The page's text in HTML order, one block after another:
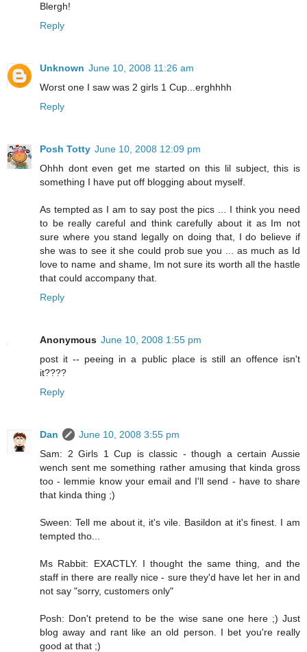
Blergh!
Reply
Unknown June 10, 2008 11:26 am
Worst one I saw was 2 girls 1 Cup...erghhhh
Reply
Posh Totty June 10, 2008 12:09 pm
Ohhh dont even get me started on this lil subject, this is
something I have put off blogging about myself.
As tempted as I am to say post the pics ... I think you need
to be really careful and think carefully about it as Im not
sure where you stand legally on doing that, I do believe if
she was to see it she could prob sue you ... as much as Id
love to name and shame, Im not sure its worth all the hastle
that could accompany that.
Reply
Anonymous June 10, 2008 1:55 pm
post it -- peeing in a public place is still an offence isn't
it????
Reply
Dan
June 10, 2008 3:55 pm
Sam: 2 Girls 1 Cup is classic - though a certain Aussie
wench sent me something rather amusing that kinda gross
too - lemmie know your email and I'll send - have to share
that kinda thing ;)
Sween: Tell me about it, it's vile. Basildon at it's finest. I am
tempted tho...
Ms Rabbit: EXACTLY. I thought the same thing, and the
staff in there are really nice - sure they'd have let her in and
not say "sorry, customers only"
Posh: Don't pretend to be the wise sane one here ;) Just
blog away and rant like an old person. I bet you're really
good at that ;)